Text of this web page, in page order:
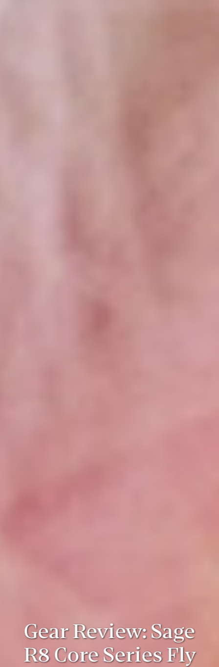
Gear Review: Sage
R8 Core Series Fly